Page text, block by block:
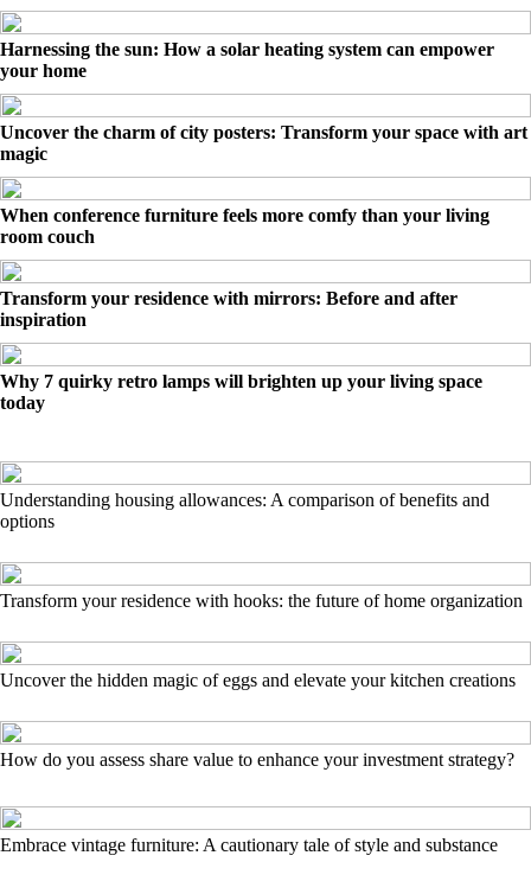
Harnessing the sun: How a solar heating system can empower
your home
Uncover the charm of city posters: Transform your space with art
magic
When conference furniture feels more comfy than your living
room couch
Transform your residence with mirrors: Before and after
inspiration
Why 7 quirky retro lamps will brighten up your living space
today
Understanding housing allowances: A comparison of benefits and
options
Transform your residence with hooks: the future of home organization
Uncover the hidden magic of eggs and elevate your kitchen creations
How do you assess share value to enhance your investment strategy?
Embrace vintage furniture: A cautionary tale of style and substance